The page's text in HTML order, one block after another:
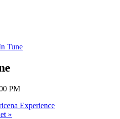
Tune
PM
Experience
»